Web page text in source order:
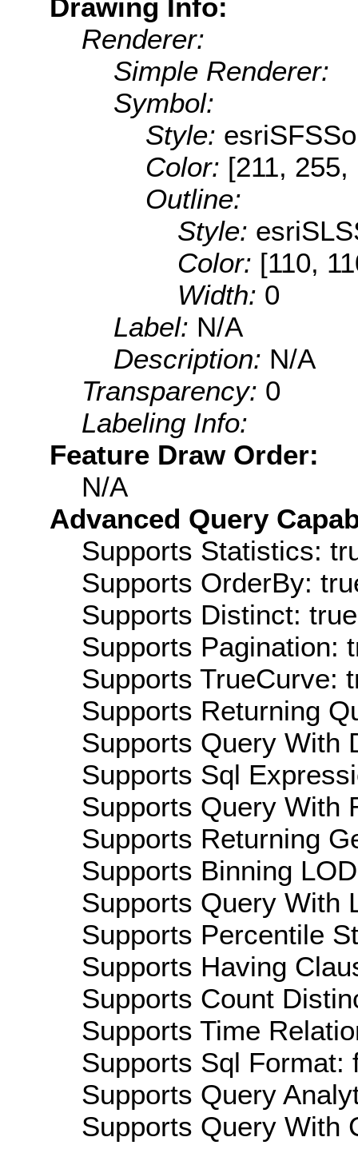
Drawing Info:
Renderer:
Simple Renderer:
Symbol:
Style:
Color: [211,
Outline:
Style:
Color: [110,
Width: 0
Label: N/A
Description: N/A
Transparency: 0
Labeling Info:
Feature Draw Order:
N/A
Advanced Query
Supports Statistics:
Supports OrderBy:
Supports Distinct: true
Supports Pagination:
Supports TrueCurve:
Supports Returning
Supports Query With
Supports Sql
Supports Query With
Supports Returning
Supports Binning
Supports Query With
Supports Percentile
Supports Having
Supports Count
Supports Time
Supports Sql Format:
Supports Query
Supports Query With